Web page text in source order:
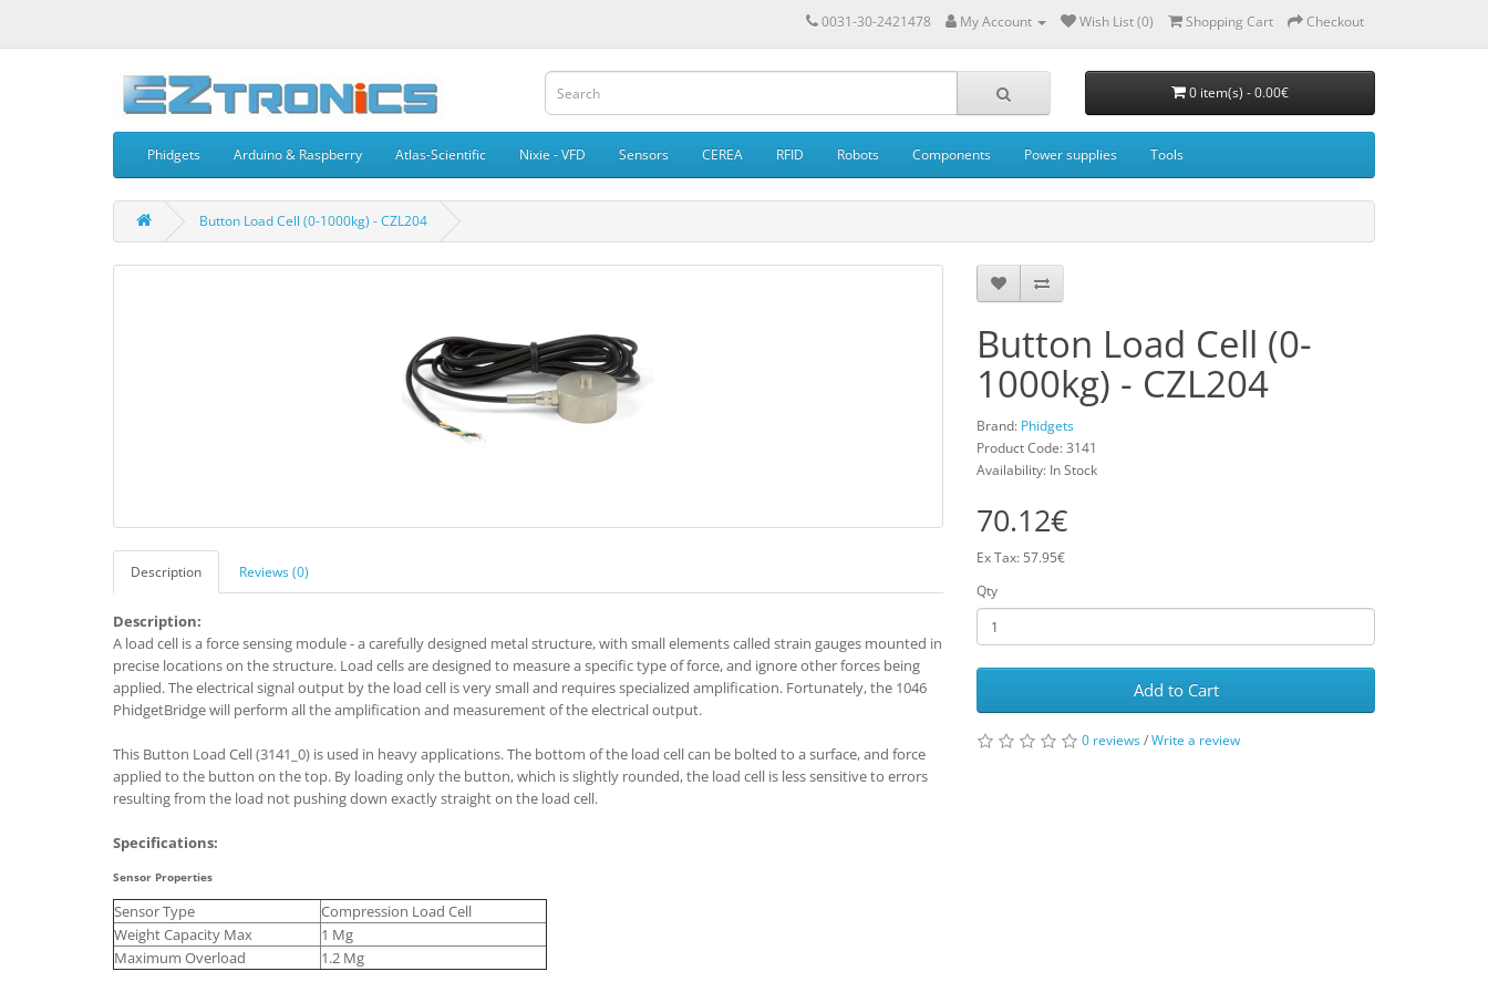
0031-30-2421478 My Account Wish List (0) Shopping Cart Checkout
0 item(s) - 0.00€
Phidgets Arduino & Raspberry Atlas-Scientific Nixie - VFD Sensors CEREA RFID Robots Components Power supplies Tools
Button Load Cell (0-1000kg) - CZL204
Description Reviews (0)
Description:
A load cell is a force sensing module - a carefully designed metal structure, with small elements called strain gauges mounted in
precise locations on the structure. Load cells are designed to measure a specific type of force, and ignore other forces being
applied. The electrical signal output by the load cell is very small and requires specialized amplification. Fortunately, the 1046
PhidgetBridge will perform all the amplification and measurement of the electrical output.
This Button Load Cell (3141_0) is used in heavy applications. The bottom of the load cell can be bolted to a surface, and force
applied to the button on the top. By loading only the button, which is slightly rounded, the load cell is less sensitive to errors
resulting from the load not pushing down exactly straight on the load cell.
Specifications:
Sensor Properties
Sensor Type
Compression Load Cell
Weight Capacity Max
1 Mg
Maximum Overload
1.2 Mg
Button Load Cell (0-
1000kg) - CZL204
Brand: Phidgets
Product Code: 3141
Availability: In Stock
70.12€
Ex Tax: 57.95€
Qty
Add to Cart
0 reviews/Write a review